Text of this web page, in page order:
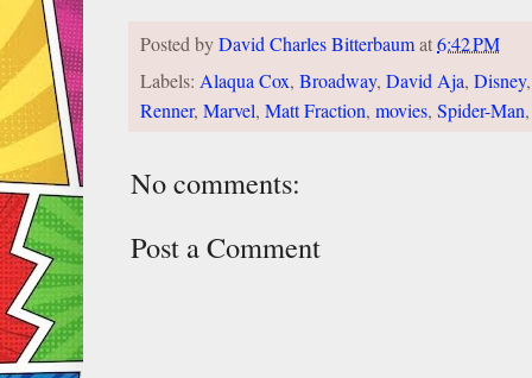
Posted byDavid Charles Bitterbaumat6:42 PM
Labels: Alaqua Cox, Broadway, David Aja, Disney
Renner, Marvel, Matt Fraction, movies, Spider-Man
No comments:
Post a Comment